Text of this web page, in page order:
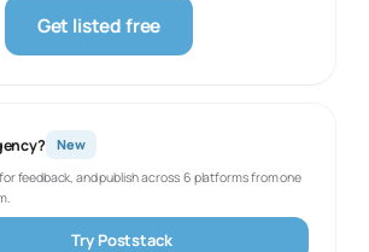
Get listed free
New
feedback, and publish across 6 platforms from one
Try Poststack